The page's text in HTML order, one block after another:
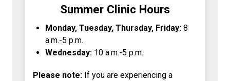
Summer Clinic Hours
Monday, Tuesday, Thursday, Friday: 8
a.m.-5 p.m.
Wednesday: 10 a.m.-5 p.m.
Please note: If you are experiencing a